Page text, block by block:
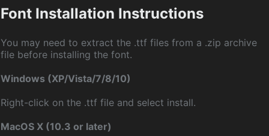
Font Installation Instructions
You may need to extract the .ttf files from a .zip archive
file before installing the font.
Windows (XP/Vista/7/8/10)
Right-click on the .ttf file and select install.
MacOS X (10.3 or later)